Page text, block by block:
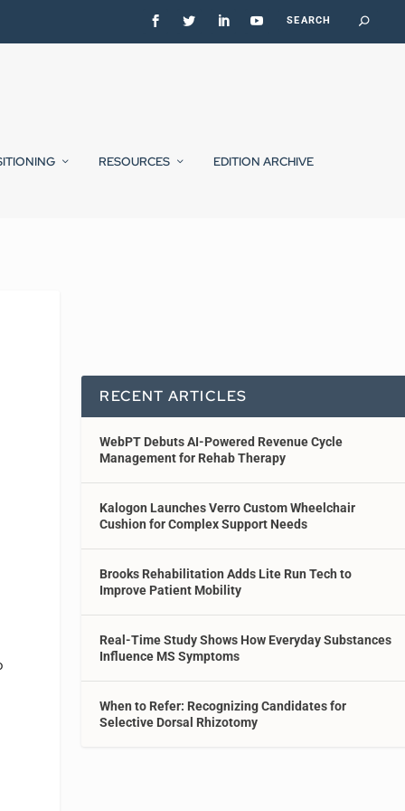
RESOURCES EDITION ARCHIVE
RECENT ARTICLES
WebPT Debuts AI-Powered Revenue Cycle
Management for Rehab Therapy
Kalogon Launches Verro Custom Wheelchair
Cushion for Complex Support Needs
Brooks Rehabilitation Adds Lite Run Tech to
Improve Patient Mobility
Real-Time Study Shows How Everyday Substances
Influence MS Symptoms
When to Refer: Recognizing Candidates for
Selective Dorsal Rhizotomy